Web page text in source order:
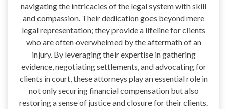
navigating the intricacies of the legal system with skill
and compassion. Their dedication goes beyond mere
legal representation; they provide a lifeline for clients
who are often overwhelmed by the aftermath of an
injury. By leveraging their expertise in gathering
evidence, negotiating settlements, and advocating for
clients in court, these attorneys play an essential role in
not only securing financial compensation but also
restoring a sense of justice and closure for their clients.